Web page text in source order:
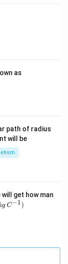
as
path of radius
will be
get how man
g C−1)